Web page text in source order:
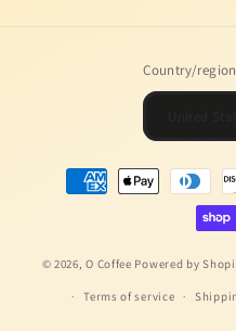
Country/region
Payment
methods
© 2026,O Coffee Powered by
Terms of service